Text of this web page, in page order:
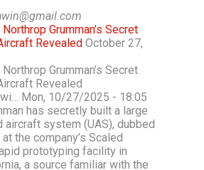
Grumman’s Secret
Revealed October 27,
Grumman’s Secret
Revealed
Mon, 10/27/2025 - 18:05
has secretly built a large
aircraft system (UAS), dubbed
the company’s Scaled
prototyping facility in
a source familiar with the